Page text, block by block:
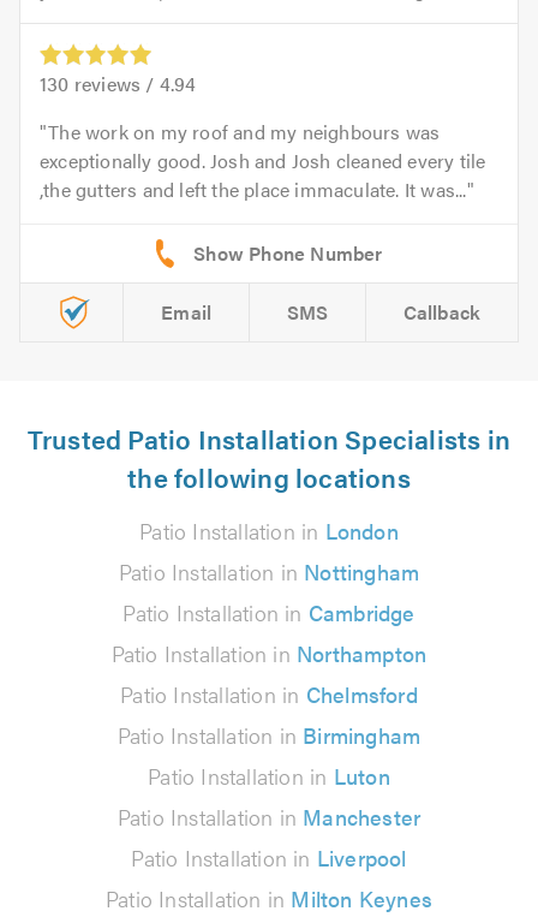
130 reviews / 4.94
The work on my roof and my neighbours was
exceptionally good. Josh and Josh cleaned every tile
,the gutters and left the place immaculate. It was...
Email SMS Callback
Trusted Patio Installation Specialists in
the following locations
Patio Installation in London
Patio Installation in Nottingham
Patio Installation in Cambridge
Patio Installation in Northampton
Patio Installation in Chelmsford
Patio Installation in Birmingham
Patio Installation in Luton
Patio Installation in Manchester
Patio Installation in Liverpool
Patio Installation in Milton Keynes